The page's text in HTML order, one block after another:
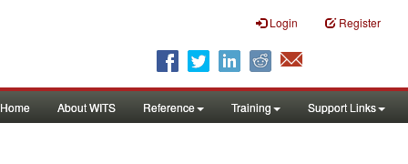
Login Register
Home About WITS Reference Training Support Links